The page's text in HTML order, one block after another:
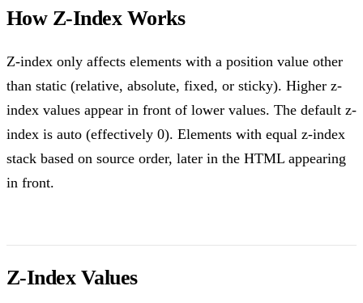
How Z-Index Works
Z-index only affects elements with a position value other
than static (relative, absolute, fixed, or sticky). Higher z-
index values appear in front of lower values. The default z-
index is auto (effectively 0). Elements with equal z-index
stack based on source order, later in the HTML appearing
in front.
Z-Index Values